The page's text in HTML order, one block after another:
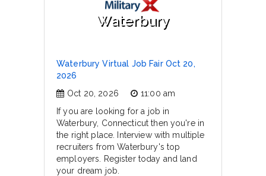
Waterbury
Waterbury Virtual Job Fair Oct 20,
2026
Oct 20, 2026
11:00 am
If you are looking for a job in
Waterbury, Connecticut then you're in
the right place. Interview with multiple
recruiters from Waterbury's top
employers. Register today and land
your dream job.